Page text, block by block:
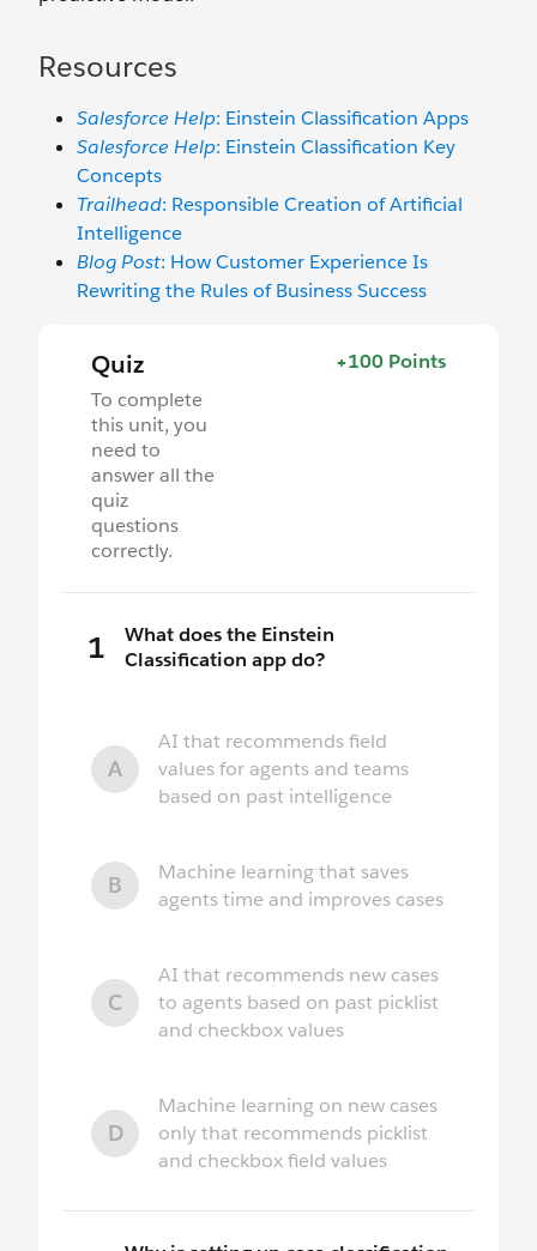
Resources
Salesforce Help: Einstein Classification Apps
Salesforce Help: Einstein Classification Key
Concepts
Trailhead: Responsible Creation of Artificial
Intelligence
Blog Post: How Customer Experience Is
Rewriting the Rules of Business Success